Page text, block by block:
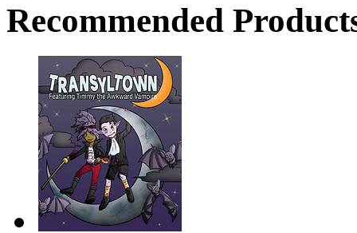
Recommended